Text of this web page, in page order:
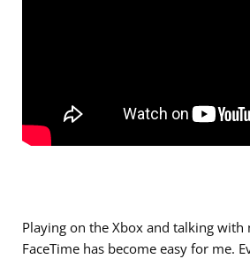
Playing on the Xbox and talking with
FaceTime has become easy for me.